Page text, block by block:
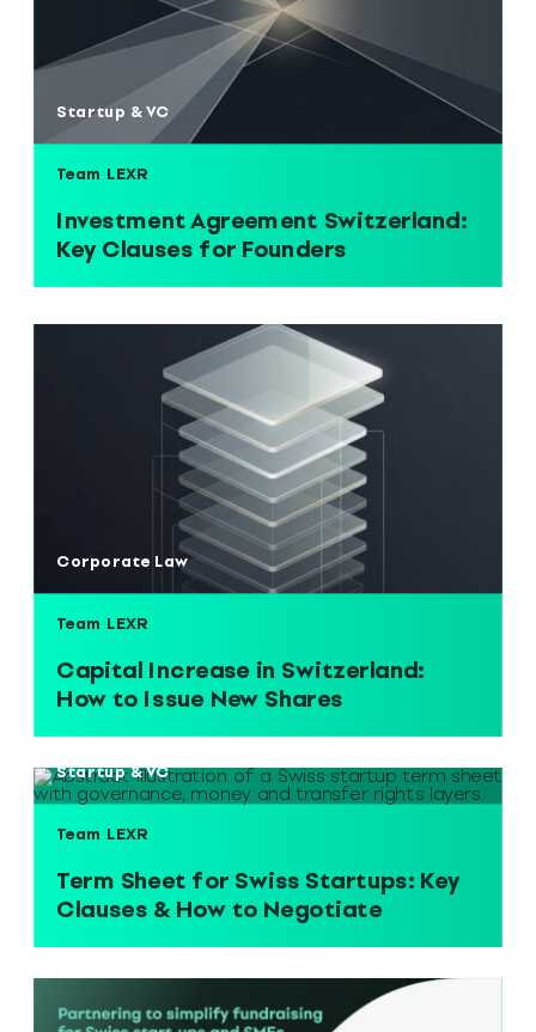
Startup & VC
Team LEXR
Investment Agreement Switzerland:
Key Clauses for Founders
Corporate Law
Team LEXR
Capital Increase in Switzerland:
How to Issue New Shares
Startup & VC
Team LEXR
Term Sheet for Swiss Startups: Key
Clauses & How to Negotiate